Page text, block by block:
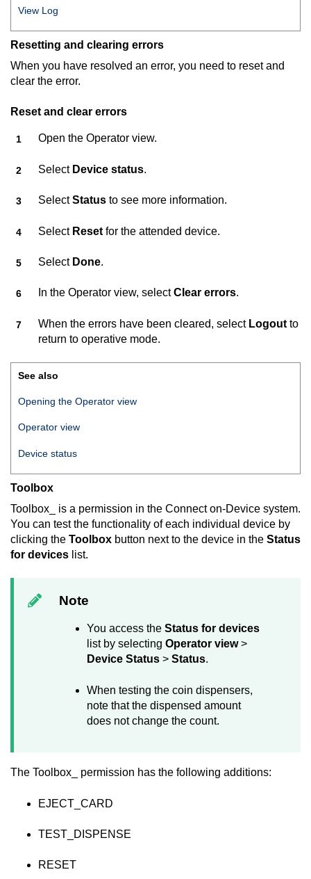
View Log
Resetting and clearing errors
When you have resolved an error, you need to reset and
clear the error.
Reset and clear errors
Open the Operator view.
Select Device status.
SelectStatus to see more information.
Select Reset for the attended device.
Select Done.
In the Operator view, selectClear errors.
When the errors have been cleared, select Logout to
return to operative mode.
See also
Opening the Operator view
Operator view
Device status
Toolbox
Toolbox_ is a permission in the Connect on-Device system.
You can test the functionality of each individual device by
clicking the Toolbox button next to the device in the Status
for devices list.
Note
You access the Status for devices
list by selecting Operator view>
Device Status > Status.
When testing the coin dispensers,
note that the dispensed amount
does not change the count.
The Toolbox_ permission has the following additions:
EJECT_CARD
TEST_DISPENSE
RESET